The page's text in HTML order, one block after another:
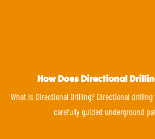
How Does Directional
What Is Directional Drilling? Directional
carefully guided underground